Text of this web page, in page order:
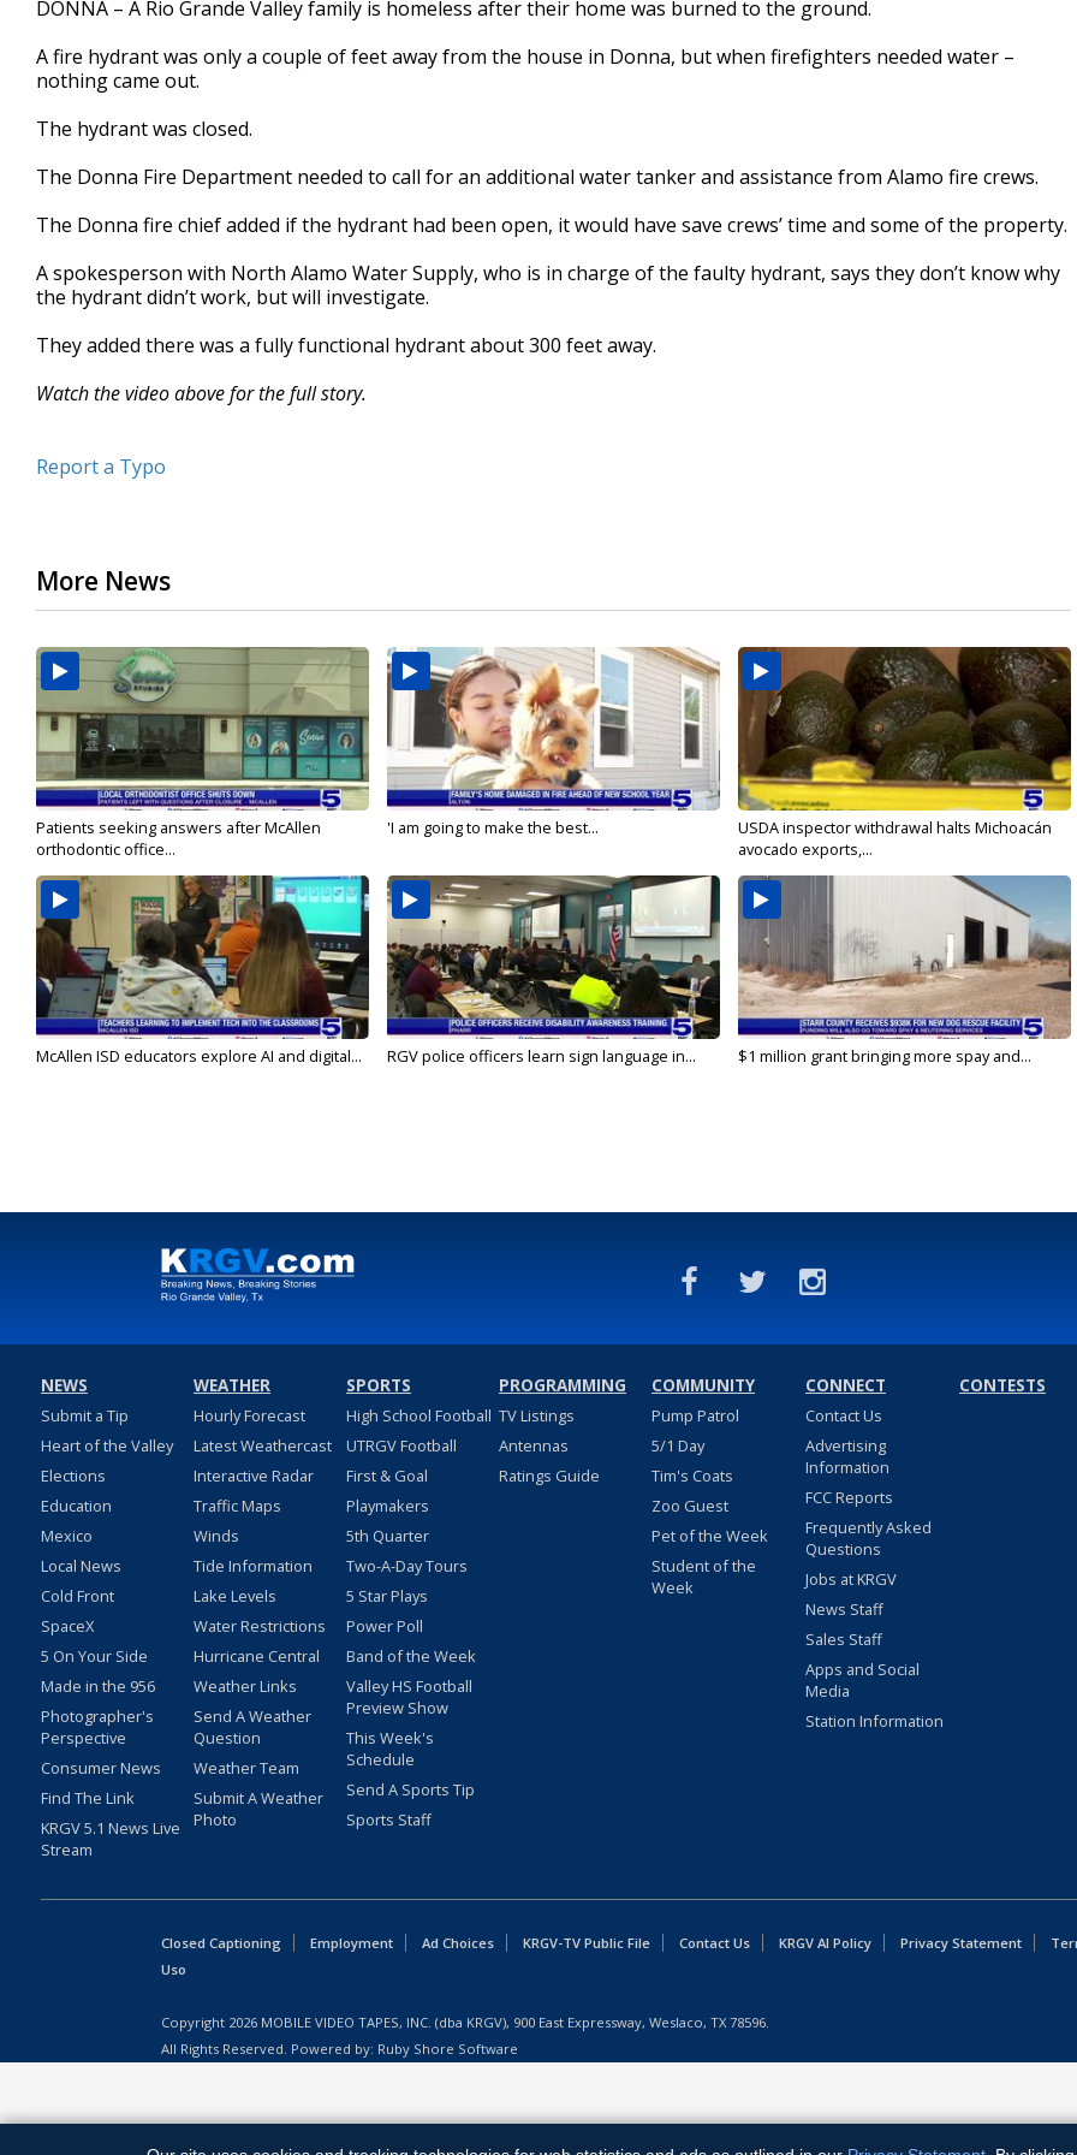
of
minutes,
28
seconds
DONNA – A Rio Grande Valley family is homeless after their home was burned to the ground.
A fire hydrant was only a couple of feet away from the house in Donna, but when firefighters needed water –
nothing came out.
The hydrant was closed.
The Donna Fire Department needed to call for an additional water tanker and assistance from Alamo fire crews.
The Donna fire chief added if the hydrant had been open, it would have save crews’ time and some of the property.
A spokesperson with North Alamo Water Supply, who is in charge of the faulty hydrant, says they don’t know why
the hydrant didn’t work, but will investigate.
They added there was a fully functional hydrant about 300 feet away.
Watch the video above for the full story.
Report a Typo
More News
Patients seeking answers after McAllen
orthodontic office...
'I am going to make the best...
USDA inspector withdrawal halts Michoacán
avocado exports,...
McAllen ISD educators explore AI and digital... RGV police officers learn sign language in... $1 million grant bringing more spay and...
NEWS
Submit a Tip
Heart of the Valley
Elections
Education
Mexico
Local News
Cold Front
SpaceX
5 On Your Side
Made in the 956
Photographer's
Perspective
Consumer News
Find The Link
KRGV 5.1 News Live
Stream
WEATHER
Hourly Forecast
Latest Weathercast
Interactive Radar
Traffic Maps
Winds
Tide Information
Lake Levels
Water Restrictions
Hurricane Central
Weather Links
Send A Weather
Question
Weather Team
Submit A Weather
Photo
SPORTS
High School Football
UTRGV Football
First & Goal
Playmakers
5th Quarter
Two-A-Day Tours
5 Star Plays
Power Poll
Band of the Week
Valley HS Football
Preview Show
This Week's
Schedule
Send A Sports Tip
Sports Staff
PROGRAMMING
TV Listings
Antennas
Ratings Guide
COMMUNITY
Pump Patrol
5/1 Day
Tim's Coats
Zoo Guest
Pet of the Week
Student of the
Week
CONNECT
Contact Us
Advertising
Information
FCC Reports
Frequently Asked
Questions
Jobs at KRGV
News Staff
Sales Staff
Apps and Social
Media
Station Information
CONTESTS
Closed Captioning Employment Ad Choices KRGV-TV Public File Contact Us KRGV AI Policy Privacy Statement
Uso
Copyright 2026 MOBILE VIDEO TAPES, INC. (dba KRGV), 900 East Expressway, Weslaco, TX 78596.
All Rights Reserved. Powered by: Ruby Shore Software